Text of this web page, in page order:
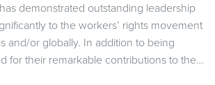
demonstrated outstanding leadership
to the workers’ rights movement
and/or globally. In addition to being
for their remarkable contributions to the…